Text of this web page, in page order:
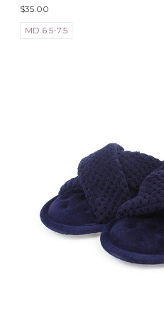
$35.00
MD 6.5-7.5